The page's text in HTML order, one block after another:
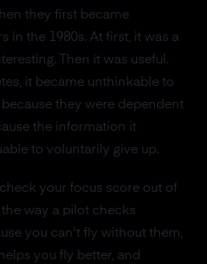
they first became
in the 1980s. At first, it was a
Then it was useful.
it became unthinkable to
they were dependent
the information it
to voluntarily give up.
your focus score out of
way a pilot checks
you can't fly without them,
you fly better, and